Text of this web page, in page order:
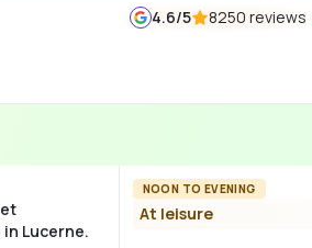
4.6/5 8250 reviews
Lucerne.
NOON TO EVENING
At leisure